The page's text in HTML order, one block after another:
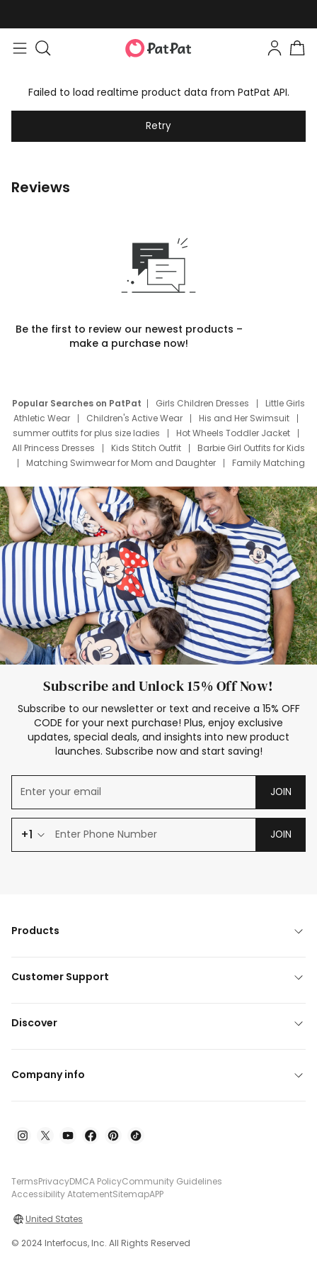
Failed to load realtime product data from PatPat API.
Retry
Reviews
Be the first to review our newest products –
make a purchase now!
Popular Searches on PatPat Girls Children Dresses
Little Girls
Athletic Wear
Children's Active Wear
His and Her Swimsuit
summer outfits for plus size ladies
Hot Wheels Toddler Jacket
All Princess Dresses
Kids Stitch Outfit
Barbie Girl Outfits for Kids
Matching Swimwear for Mom and Daughter
Family Matching
Deals
Father Son Thanksgiving Shirts
Dress Set for Family
Mom Mini Dress
Black Father T Shirts
Stitch Clothing Girls
Elsa Frozen Dresses
Cruise Oitfits
Subscribe and Unlock 15% Off Now!
Subscribe to our newsletter or text and receive a 15% OFF
CODE for your next purchase! Plus, enjoy exclusive
updates, special deals, and insights into new product
launches. Subscribe now and start saving!
JOIN
+1 JOIN
Products
Customer Support
Discover
Company info
TermsPrivacyDMCA PolicyCommunity Guidelines
Accessibility AtatementSitemapAPP
United States
© 2024 Interfocus, Inc. All Rights Reserved